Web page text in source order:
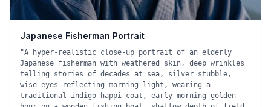
Japanese Fisherman Portrait
"A hyper-realistic close-up portrait of an elderly
Japanese fisherman with weathered skin, deep wrinkles
telling stories of decades at sea, silver stubble,
wise eyes reflecting morning light, wearing a
traditional indigo happi coat, early morning golden